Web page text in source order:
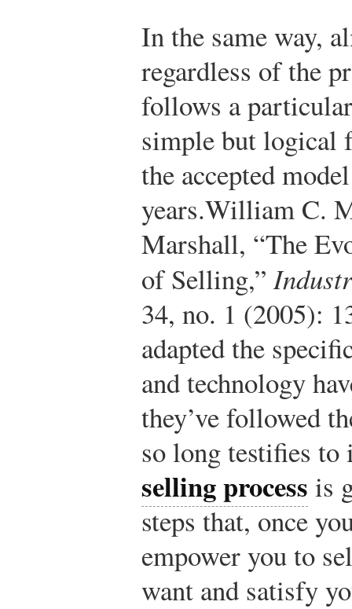
In the same way,
regardless of the
follows a
simple but logical
the accepted
years.William C.
Marshall, “The
of Selling,”
34, no. 1 (2005):
adapted the
and technology
they’ve followed
so long testifies to
selling process is
steps that, once
empower you to
want and satisfy